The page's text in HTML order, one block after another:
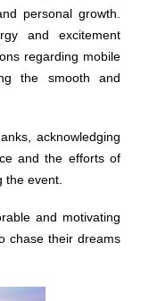
personal growth.
and excitement
regarding mobile
the smooth and
acknowledging
and the efforts of
the event.
and motivating
chase their dreams